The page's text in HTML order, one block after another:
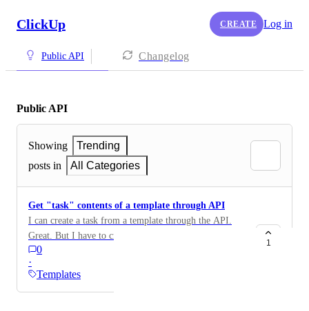
ClickUp CREATE Log in
Public API Changelog
Public API
Showing
Trending
posts in
All Categories
Get "task" contents of a template through API
I can create a task from a template through the API.
Great. But I have to create the task first. What I want
to do is what the ClickUp UI does, which is to pre-fill
the task and _modify_ it, before creating the task. To
do this, I want to be able to fetch the "task content" of
0
·
Templates
1